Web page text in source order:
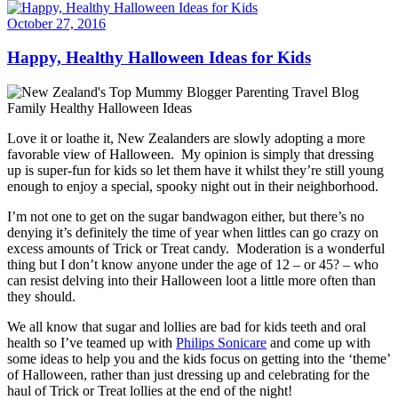
October 27, 2016
Happy, Healthy Halloween Ideas for Kids
Love it or loathe it, New Zealanders are slowly adopting a more
favorable view of Halloween. My opinion is simply that dressing
up is super-fun for kids so let them have it whilst they’re still young
enough to enjoy a special, spooky night out in their neighborhood.
I’m not one to get on the sugar bandwagon either, but there’s no
denying it’s definitely the time of year when littles can go crazy on
excess amounts of Trick or Treat candy. Moderation is a wonderful
thing but I don’t know anyone under the age of 12 – or 45? – who
can resist delving into their Halloween loot a little more often than
they should.
We all know that sugar and lollies are bad for kids teeth and oral
health so I’ve teamed up with Philips Sonicare and come up with
some ideas to help you and the kids focus on getting into the ‘theme’
of Halloween, rather than just dressing up and celebrating for the
haul of Trick or Treat lollies at the end of the night!